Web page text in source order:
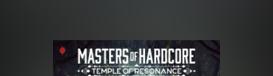
New releases
Charts
generate a ZIP file.